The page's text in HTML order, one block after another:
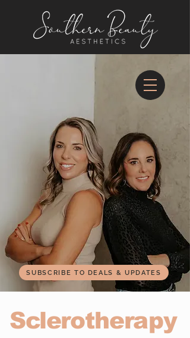
SUBSCRIBE TO DEALS & UPDATES
Sclerotherapy